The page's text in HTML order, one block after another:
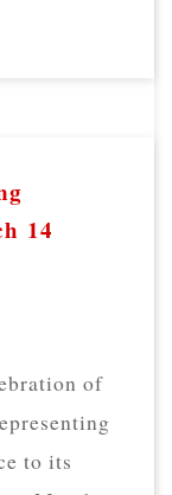
14
of
to its